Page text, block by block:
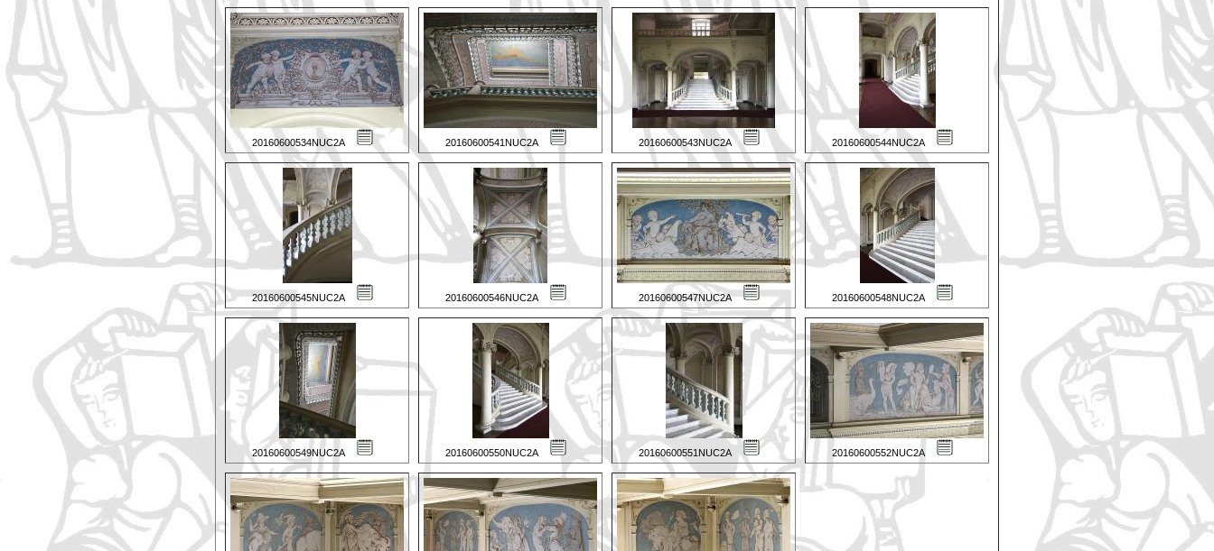
20160600534NUC2A 20160600541NUC2A 20160600543NUC2A 20160600544NUC2A
20160600545NUC2A 20160600546NUC2A 20160600547NUC2A 20160600548NUC2A
20160600549NUC2A 20160600550NUC2A 20160600551NUC2A 20160600552NUC2A